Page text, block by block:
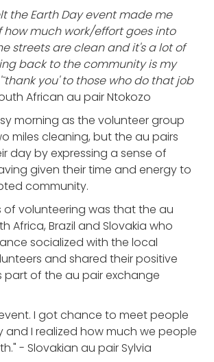
the Earth Day event made me
how much work/effort goes into
streets are clean and it's a lot of
back to the community is my
you' to those who do that job
African au pair Ntokozo
morning as the volunteer group
miles cleaning, but the au pairs
day by expressing a sense of
given their time and energy to
community.
of volunteering was that the au
Africa, Brazil and Slovakia who
socialized with the local
and shared their positive
part of the au pair exchange
I got chance to meet people
and I realized how much we people
- Slovakian au pair Sylvia